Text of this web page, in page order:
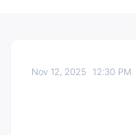
Nov 12, 202512:30 PM